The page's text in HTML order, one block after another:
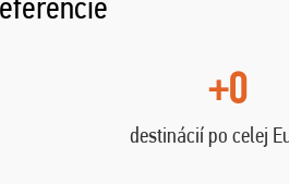
+0
destinácií po celej